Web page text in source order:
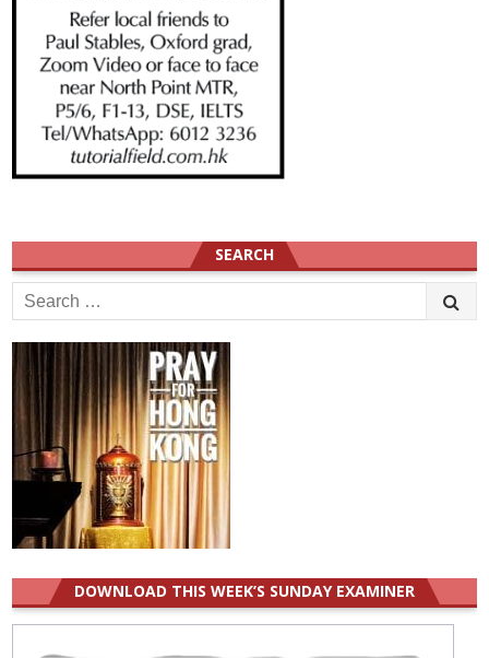
SEARCH
Search
for:
DOWNLOAD THIS WEEK’S SUNDAY EXAMINER